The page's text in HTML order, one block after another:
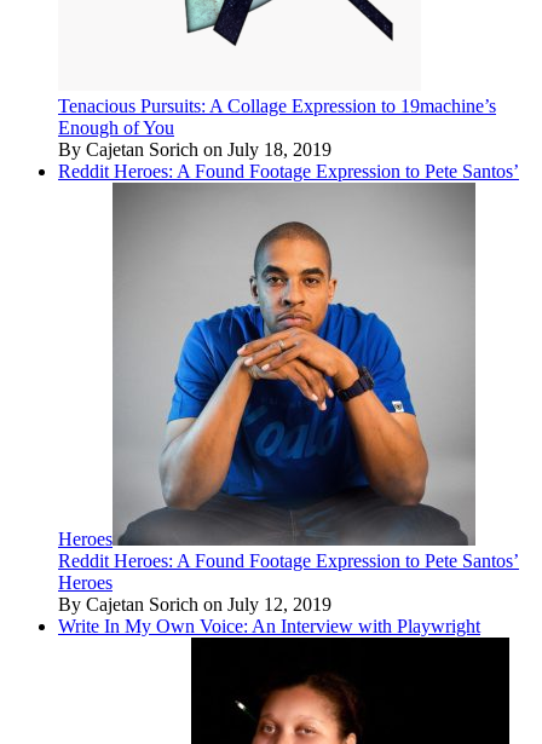
Tenacious Pursuits: A Collage Expression to 19machine’s
Enough of You
By Cajetan Sorich on July 18, 2019
Reddit Heroes: A Found Footage Expression to Pete Santos’
Heroes
Reddit Heroes: A Found Footage Expression to Pete Santos’
Heroes
By Cajetan Sorich on July 12, 2019
Write In My Own Voice: An Interview with Playwright